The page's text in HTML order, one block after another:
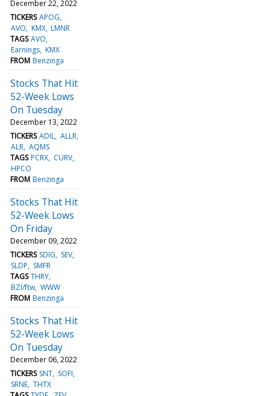
December 22, 2022
TICKERS APOG
AVO KMX LMNR
TAGS AVO
Earnings KMX
FROM Benzinga
Stocks That Hit
52-Week Lows
On Tuesday
December 13, 2022
TICKERS ADIL ALLR
ALR AQMS
TAGS PCRX CURV
HPCO
FROM Benzinga
Stocks That Hit
52-Week Lows
On Friday
December 09, 2022
TICKERS SDIG
SEV
SLDP
SMFR
TAGS THRY
BZI/ftw WWW
FROM Benzinga
Stocks That Hit
52-Week Lows
On Tuesday
December 06, 2022
TICKERS SNT SOFI
SRNE THTX